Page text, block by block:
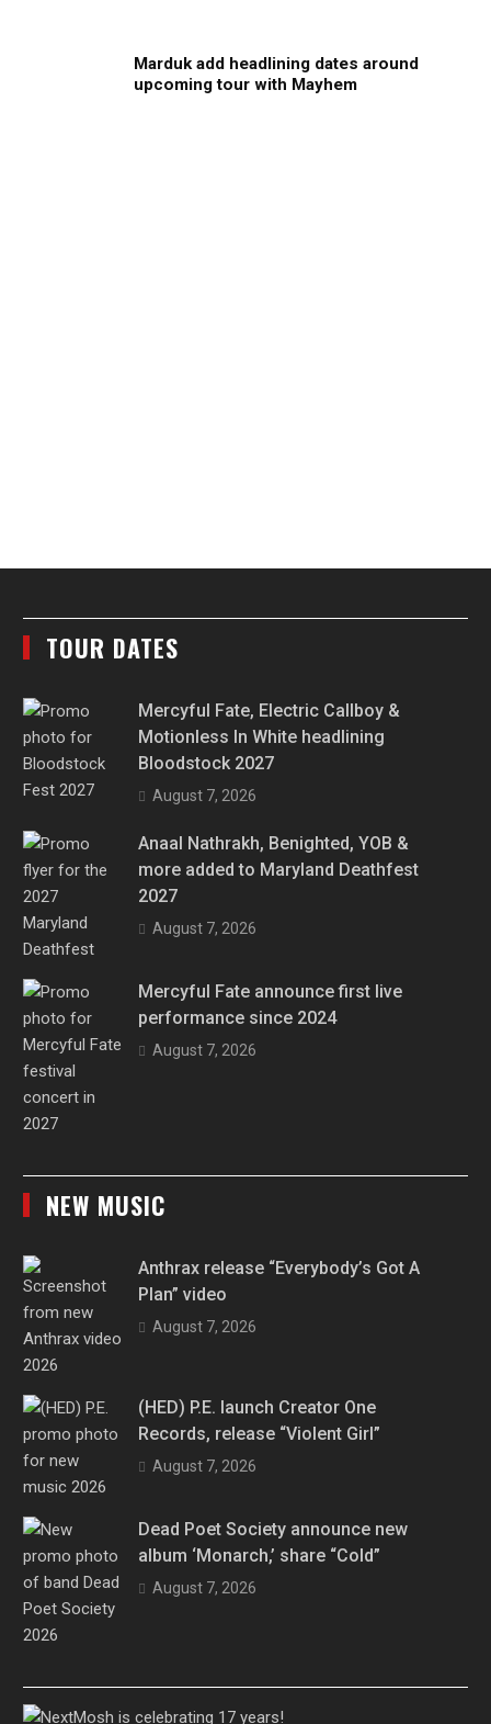
Marduk add headlining dates around
upcoming tour with Mayhem
TOUR DATES
Mercyful Fate, Electric Callboy &
Motionless In White headlining
Bloodstock 2027
August 7, 2026
Anaal Nathrakh, Benighted, YOB &
more added to Maryland Deathfest
2027
August 7, 2026
Mercyful Fate announce first live
performance since 2024
August 7, 2026
NEW MUSIC
Anthrax release “Everybody’s Got A
Plan” video
August 7, 2026
(HED) P.E. launch Creator One
Records, release “Violent Girl”
August 7, 2026
Dead Poet Society announce new
album ‘Monarch,’ share “Cold”
August 7, 2026